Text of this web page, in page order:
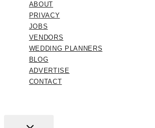
ABOUT
PRIVACY
JOBS
VENDORS
WEDDING PLANNERS
BLOG
ADVERTISE
CONTACT